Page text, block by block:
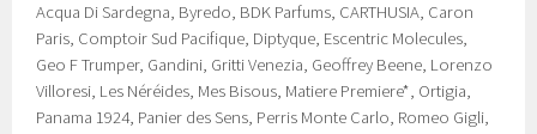
Acqua Di Sardegna, Byredo, BDK Parfums, CARTHUSIA, Caron
Paris, Comptoir Sud Pacifique, Diptyque, Escentric Molecules,
Geo F Trumper, Gandini, Gritti Venezia, Geoffrey Beene, Lorenzo
Villoresi, Les Néréides, Mes Bisous, Matiere Premiere*, Ortigia,
Panama 1924, Panier des Sens, Perris Monte Carlo, Romeo Gigli,